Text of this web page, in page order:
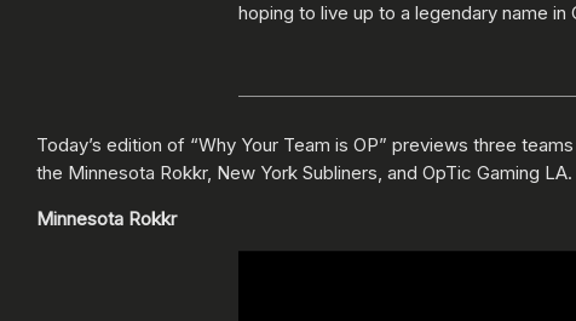
hoping to live up to a legendary name in
Today’s edition of “Why Your Team is OP” previews three
the Minnesota Rokkr, New York Subliners, and OpTic Gaming LA.
Minnesota Rokkr